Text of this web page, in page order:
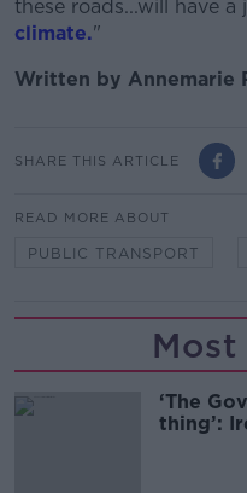
these roads...will have a
climate."
Written by Annemarie
SHARE THIS ARTICLE
READ MORE ABOUT
PUBLIC TRANSPORT
‘The
thing’: